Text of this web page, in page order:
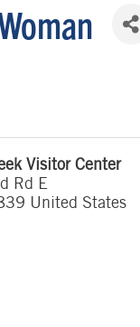
Visitor Center
Rd E
United States